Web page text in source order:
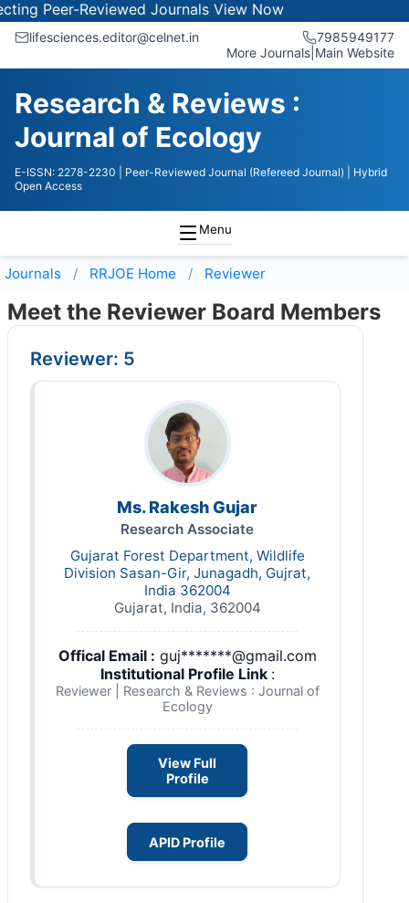
Peer-Reviewed JournalsView Now
lifesciences.editor@celnet.in
7985949177
More Journals Main Website
Research & Reviews :
Journal of Ecology
E-ISSN: 2278-2230 | Peer-Reviewed Journal (Refereed Journal)
| Hybrid
Open Access
Menu
Journals RRJOE Home Reviewer
Meet the Reviewer Board Members
Reviewer: 5
Ms. Rakesh Gujar
Research Associate
Gujarat Forest Department, Wildlife
Division Sasan-Gir, Junagadh, Gujrat,
India 362004
Gujarat, India, 362004
Offical Email : guj*******@gmail.com
Institutional Profile Link :
Reviewer | Research & Reviews : Journal of
Ecology
View Full
Profile
APID Profile